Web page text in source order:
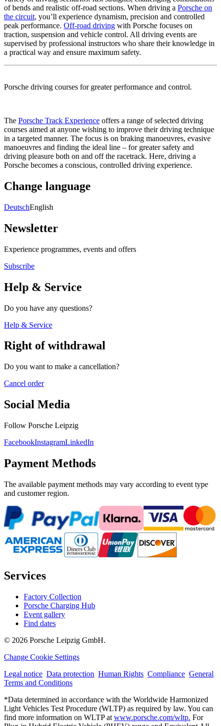
of bends and realistic off-road sections. When driving a Porsche on
the circuit, you’ll experience dynamism, precision and controlled
peak performance. Off-road driving with Porsche focuses on
traction, suspension and vehicle control. All driving events are
supervised by professional instructors who share their knowledge in
a practical way and ensure maximum safety.
Porsche driving courses for greater performance and control.
The Porsche Track Experience offers a range of selected driving
courses aimed at anyone wishing to improve their driving technique
in a targeted manner. The focus is on braking manoeuvres, evasive
manoeuvres and finding the ideal line – for greater safety and
driving pleasure both on and off the racetrack. Here, driving a
Porsche becomes a conscious, controlled driving experience.
Change language
DeutschEnglish
Newsletter
Experience programmes, events and offers
Subscribe
Help & Service
Do you have any questions?
Help & Service
Right of withdrawal
Do you want to make a cancellation?
Cancel order
Social Media
Follow Porsche Leipzig
FacebookInstagramLinkedIn
Payment Methods
The available payment methods may vary according to event type
and customer region.
Services
Factory Collection
Porsche Charging Hub
Event gallery
Find dates
© 2026 Porsche Leipzig GmbH.
Change Cookie Settings
Legal notice Data protection Human Rights Compliance General
Terms and Conditions
*Data determined in accordance with the Worldwide Harmonized
Light Vehicles Test Procedure (WLTP) as required by law. You can
find more information on WLTP at www.porsche.com/wltp. For